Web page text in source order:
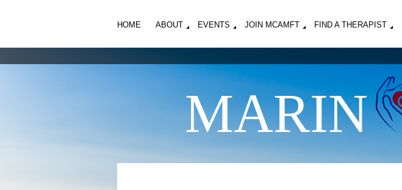
HOME ABOUT EVENTS JOIN MCAMFT FIND A THERAPIST
MARIN